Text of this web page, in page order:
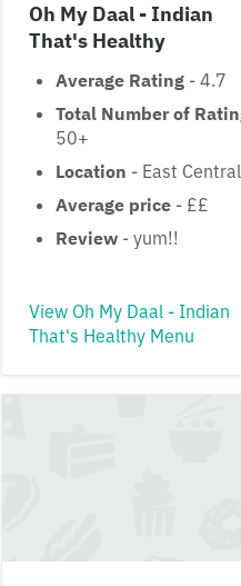
Oh My Daal - Indian
That's Healthy
Average Rating - 4.7
Total Number of
50+
Location - East Central
Average price - ££
Review - yum!!
View Oh My Daal - Indian
That's Healthy Menu